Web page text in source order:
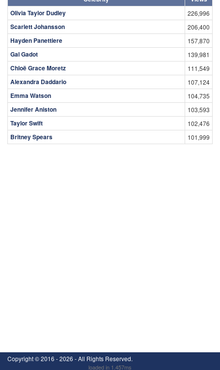
Olivia Taylor Dudley
226,996
Scarlett Johansson 206,400
Hayden Panettiere 157,870
Gal Gadot 139,981
Chloë Grace Moretz 111,549
Alexandra Daddario 107,124
Emma Watson 104,735
Jennifer Aniston 103,593
Taylor Swift 102,476
Britney Spears 101,999
Copyright ©2016 - 2026 - All Rights Reserved.
loaded in 1.457ms